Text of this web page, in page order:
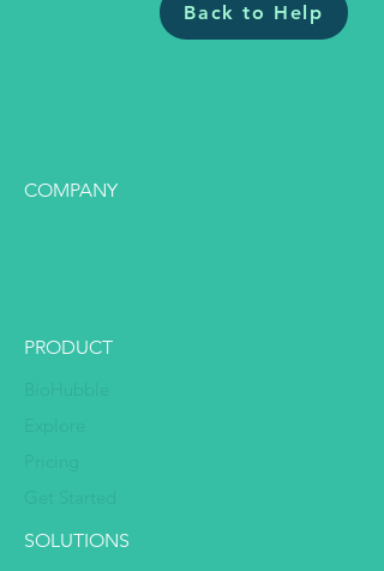
Back to Help
COMPANY
PRODUCT
SOLUTIONS